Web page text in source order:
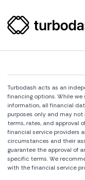
Turbodash acts as an
financing options. While
information, all financial
purposes only and may
terms, rates, and approval
financial service providers
circumstances and their
guarantee the approval of
specific terms. We
with the financial service